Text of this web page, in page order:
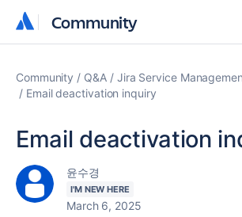
Community
Community
Community Q&A Jira Service
Email deactivation inquiry
Email deactivation
윤수경
I'M NEW HERE
March 6, 2025